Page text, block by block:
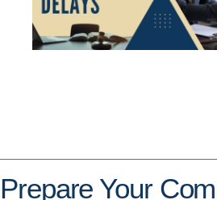
Prepare Your